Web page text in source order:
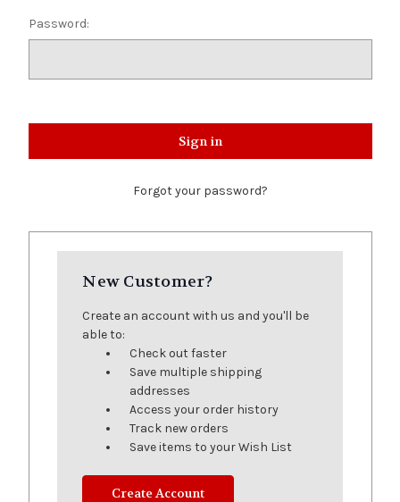
Password:
Forgot your password?
New Customer?
Create an account with us and you'll be
able to:
Check out faster
Save multiple shipping
addresses
Access your order history
Track new orders
Save items to your Wish List
Create Account